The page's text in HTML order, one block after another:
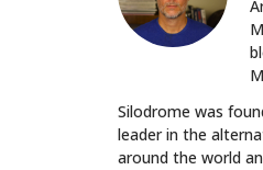
Silodrome was
leader in the
around the world